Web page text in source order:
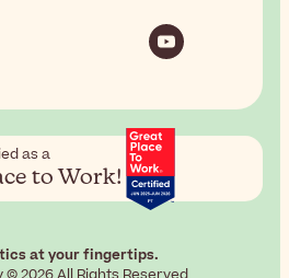
as a
to Work!
at your fingertips.